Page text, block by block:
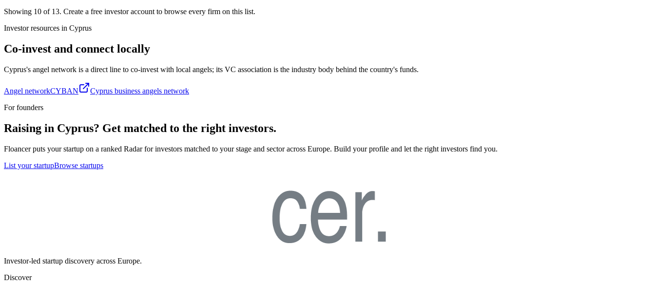
Showing 10 of 13. Create a free investor account to browse every firm on this list.
Investor resources in Cyprus
Co-invest and connect locally
Cyprus's angel network is a direct line to co-invest with local angels; its VC association is the industry body behind the country's funds.
Angel networkCYBAN
Cyprus business angels network
For founders
Raising in Cyprus? Get matched to the right investors.
Floancer puts your startup on a ranked Radar for investors matched to your stage and sector across Europe. Build your profile and let the right investors find you.
List your startupBrowse startups
Investor-led startup discovery across Europe.
Discover